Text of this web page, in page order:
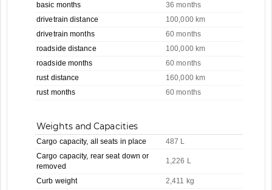
basic months
36 months
drivetrain distance
100,000 km
drivetrain months
60 months
roadside distance
100,000 km
roadside months
60 months
rust distance
160,000 km
rust months
60 months
Weights and Capacities
Cargo capacity, all seats in place
487 L
Cargo capacity, rear seat down or
removed
1,226 L
Curb weight
2,411 kg